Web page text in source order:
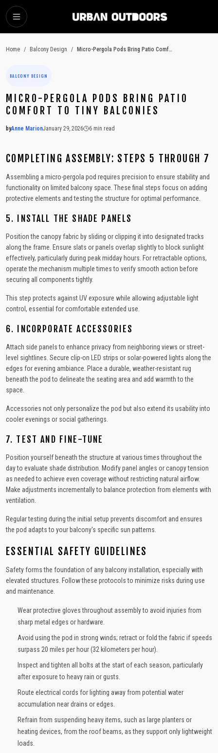
SKIP TO MAIN CONTENT
Home / Balcony Design / Micro-Pergola Pods Bring Patio Comfort to Tiny Balconies
BALCONY DESIGN
MICRO-PERGOLA PODS BRING PATIO
COMFORT TO TINY BALCONIES
byAnne Marion2026-01-29 03:56:01
January 29, 2026 6 min read
2026-01-29 03:56:01
COMPLETING ASSEMBLY: STEPS 5 THROUGH 7
Assembling a micro-pergola pod requires precision to ensure stability and
functionality on limited balcony space. These final steps focus on adding
protective elements and testing the structure for optimal performance.
5. INSTALL THE SHADE PANELS
Position the canopy fabric by sliding or clipping it into designated tracks
along the frame. Ensure slats or panels overlap slightly to block sunlight
effectively, particularly during peak midday hours. For retractable options,
operate the mechanism multiple times to verify smooth action before
securing all components tightly.
This step protects against UV exposure while allowing adjustable light
control, essential for comfortable extended use.
6. INCORPORATE ACCESSORIES
Attach side panels to enhance privacy from neighboring views or street-
level sightlines. Secure clip-on LED strips or solar-powered lights along the
edges for evening ambiance. Place a durable, weather-resistant rug
beneath the pod to delineate the seating area and add warmth to the
space.
Accessories not only personalize the pod but also extend its usability into
cooler evenings or social gatherings.
7. TEST AND FINE-TUNE
Position yourself beneath the structure at various times throughout the
day to evaluate shade distribution. Modify panel angles or canopy tension
as needed to achieve even coverage without restricting natural airflow.
Make adjustments incrementally to balance protection from elements with
ventilation.
Regular testing during the initial setup prevents discomfort and ensures
the pod adapts to your balcony's specific sun patterns.
ESSENTIAL SAFETY GUIDELINES
Safety forms the foundation of any balcony installation, especially with
elevated structures. Follow these protocols to minimize risks during use
and maintenance.
Wear protective gloves throughout assembly to avoid injuries from
sharp metal edges or hardware.
Avoid using the pod in strong winds; retract or fold the fabric if speeds
surpass 20 miles per hour (32 kilometers per hour).
Inspect and tighten all bolts at the start of each season, particularly
after exposure to heavy rain or gusts.
Route electrical cords for lighting away from potential water
accumulation near drains or edges.
Refrain from suspending heavy items, such as large planters or
heating devices, from the roof beams, as they support only lightweight
loads.